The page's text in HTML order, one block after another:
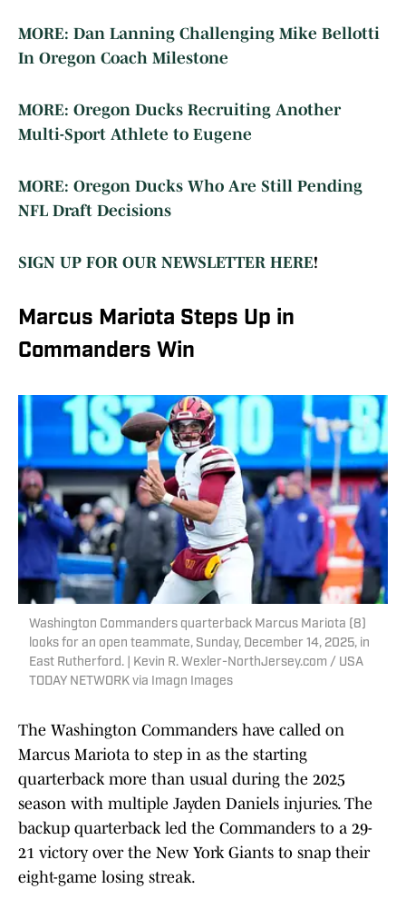
MORE: Dan Lanning Challenging Mike Bellotti
In Oregon Coach Milestone
MORE: Oregon Ducks Recruiting Another
Multi-Sport Athlete to Eugene
MORE: Oregon Ducks Who Are Still Pending
NFL Draft Decisions
SIGN UP FOR OUR NEWSLETTER HERE!
Marcus Mariota Steps Up in
Commanders Win
Washington Commanders quarterback Marcus Mariota (8)
looks for an open teammate, Sunday, December 14, 2025, in
East Rutherford. | Kevin R. Wexler-NorthJersey.com / USA
TODAY NETWORK via Imagn Images
The Washington Commanders have called on
Marcus Mariota to step in as the starting
quarterback more than usual during the 2025
season with multiple Jayden Daniels injuries. The
backup quarterback led the Commanders to a 29-
21 victory over the New York Giants to snap their
eight-game losing streak.